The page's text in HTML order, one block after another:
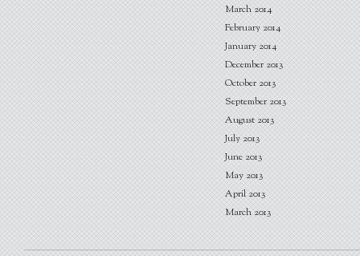
March 2014
February 2014
January 2014
December 2013
October 2013
September 2013
August 2013
July 2013
June 2013
May 2013
April 2013
March 2013